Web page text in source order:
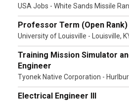
USA Jobs - White Sands Missile
Professor Term (Open Rank)
University of Louisville - Louisville,
Training Mission Simulator
Engineer
Tyonek Native Corporation -
Electrical Engineer III